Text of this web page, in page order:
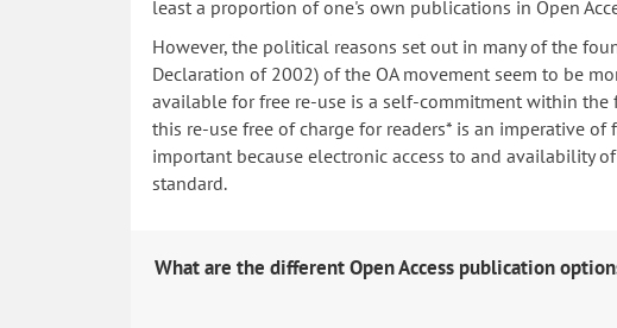
least a proportion of one's own publications in Open
However, the political reasons set out in many of the
Declaration of 2002) of the OA movement seem to be
available for free re-use is a self-commitment within
this re-use free of charge for readers* is an imperative
important because electronic access to and availability
standard.
What are the different Open Access publication